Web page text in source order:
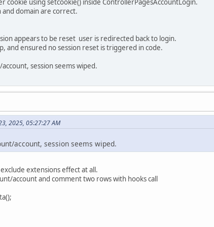
cookie using setcookie() inside ControllerPagesAccountLogin.
and domain are correct.
appears to be reset user is redirected back to login.
and ensured no session reset is triggered in code.
session seems wiped.
2025, 05:27:27 AM
account, session seems wiped.
extensions effect at all.
account and comment two rows with hooks call